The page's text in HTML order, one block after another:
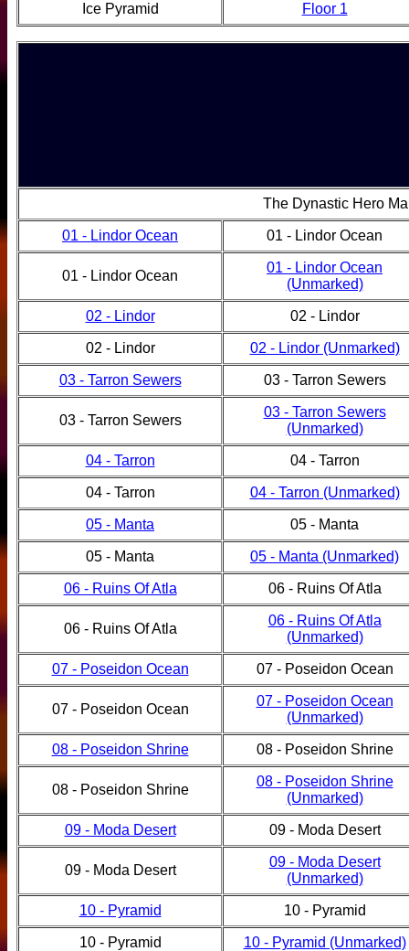
Ice Pyramid Floor 1
The Dynastic Hero
01 - Lindor Ocean 01 - Lindor Ocean
01 - Lindor Ocean
01 - Lindor Ocean
(Unmarked)
02 - Lindor 02 - Lindor
02 - Lindor 02 - Lindor (Unmarked)
03 - Tarron Sewers 03 - Tarron Sewers
03 - Tarron Sewers
03 - Tarron Sewers
(Unmarked)
04 - Tarron 04 - Tarron
04 - Tarron 04 - Tarron (Unmarked)
05 - Manta 05 - Manta
05 - Manta 05 - Manta (Unmarked)
06 - Ruins Of Atla 06 - Ruins Of Atla
06 - Ruins Of Atla
06 - Ruins Of Atla
(Unmarked)
07 - Poseidon Ocean 07 - Poseidon Ocean
07 - Poseidon Ocean
07 - Poseidon Ocean
(Unmarked)
08 - Poseidon Shrine 08 - Poseidon Shrine
08 - Poseidon Shrine
08 - Poseidon Shrine
(Unmarked)
09 - Moda Desert 09 - Moda Desert
09 - Moda Desert
09 - Moda Desert
(Unmarked)
10 - Pyramid 10 - Pyramid
10 - Pyramid 10 - Pyramid (Unmarked)